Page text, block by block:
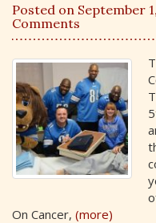
Posted on September
Comments
On Cancer, (more)